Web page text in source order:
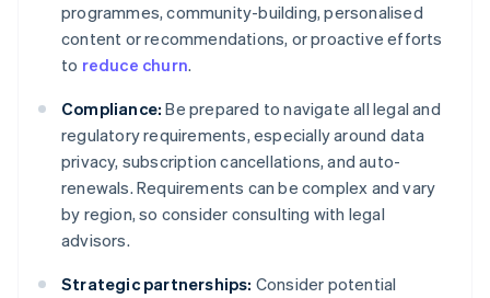
programmes, community-building, personalised
content or recommendations, or proactive efforts
to reduce churn.
Compliance: Be prepared to navigate all legal and
regulatory requirements, especially around data
privacy, subscription cancellations, and auto-
renewals. Requirements can be complex and vary
by region, so consider consulting with legal
advisors.
Strategic partnerships: Consider potential